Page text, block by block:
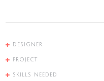
DESIGNER
PROJECT
SKILLS NEEDED